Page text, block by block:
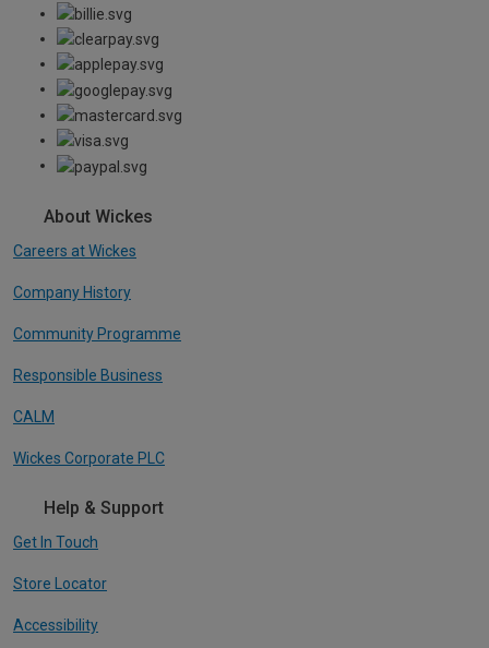
About Wickes
Careers at Wickes
Company History
Community Programme
Responsible Business
CALM
Wickes Corporate PLC
Help & Support
Get In Touch
Store Locator
Accessibility